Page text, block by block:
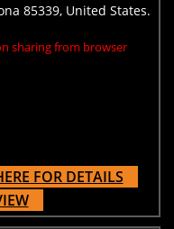
85339, United States.
sharing from browser
FOR DETAILS